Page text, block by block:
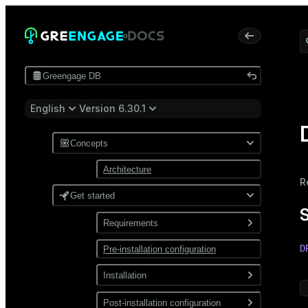
Greengage DB
English Version 6.30.1
Concepts
Architecture
Get started
Requirements
Software
Network
Pre-installation configuration
Installation
Install from a package
Post-installation configuration